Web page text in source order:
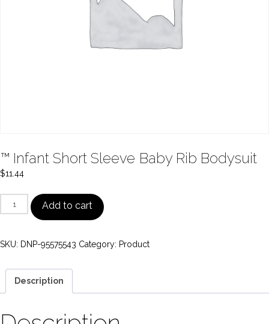
™ Infant Short Sleeve Baby Rib Bodysuit
$11.44
Infant
Sleeve
Bodysuit
Add to cart
SKU: DNP-95575543 Category: Product
Description